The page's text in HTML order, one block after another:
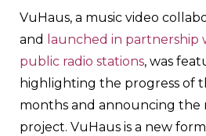
VuHaus, a music video
and
launched in partnership
public radio stations, was
highlighting the progress of
months and announcing
project. VuHaus is a new